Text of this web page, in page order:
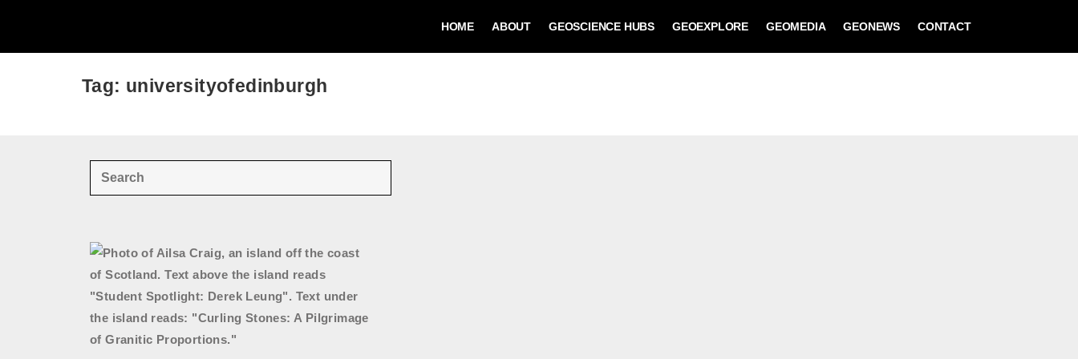
HOME ABOUT GEOSCIENCE HUBS GEOEXPLORE GEOMEDIA GEONEWS CONTACT
Tag: universityofedinburgh